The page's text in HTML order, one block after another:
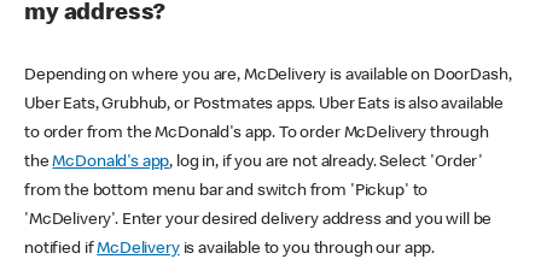
my address?
Depending on where you are, McDelivery is available on DoorDash,
Uber Eats, Grubhub, or Postmates apps. Uber Eats is also available
to order from the McDonald's app. To order McDelivery through
theMcDonald's app, log in, if you are not already. Select 'Order'
from the bottom menu bar and switch from 'Pickup' to
'McDelivery'. Enter your desired delivery address and you will be
notified ifMcDeliveryis available to you through our app.